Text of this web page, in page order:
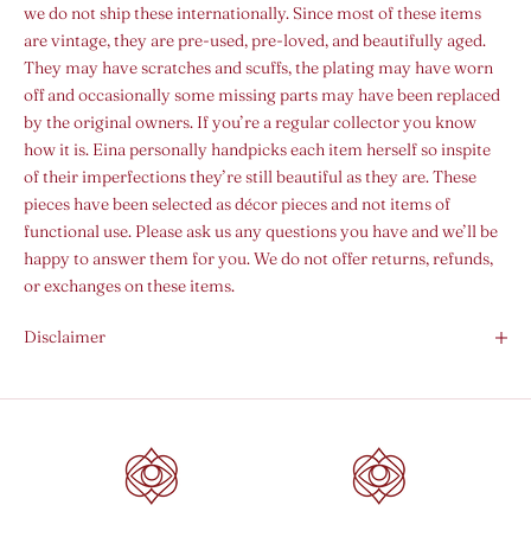
we do not ship these internationally.Since most of these items
are vintage, they are pre-used, pre-loved, and beautifully aged.
They may have scratches and scuffs, the plating may have worn
off and occasionally some missing parts may have been replaced
by the original owners. If you’re a regular collector you know
how it is. Eina personally handpicks each item herself so inspite
of their imperfections they’re still beautiful as they are. These
pieces have been selected as décor pieces and not items of
functional use. Please ask us any questions you have and we’ll be
happy to answer them for you. We do not offer returns, refunds,
or exchanges on these items.
Disclaimer